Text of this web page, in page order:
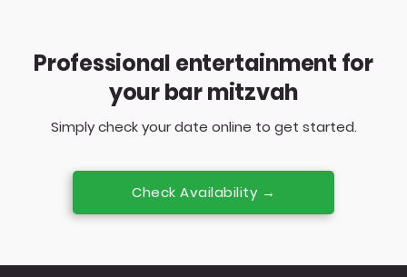
Professional entertainment for
your bar mitzvah
Simply check your date online to get started.
Check Availability →